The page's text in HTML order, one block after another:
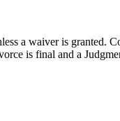
a waiver is granted.
is final and a